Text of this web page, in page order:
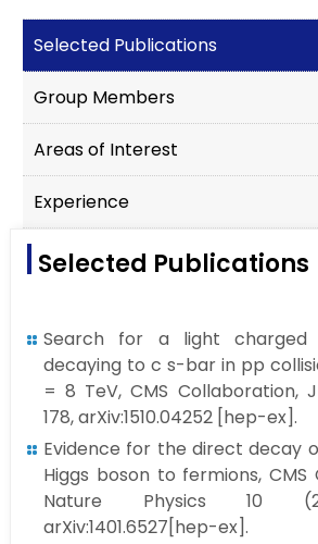
Selected Publications
Group Members
Areas of Interest
Experience
Selected Publications
Search for a light charged
decaying to c s-bar in pp
= 8 TeV, CMS Collaboration,
178, arXiv:1510.04252 [hep-ex].
Evidence for the direct decay
Higgs boson to fermions, CMS
Nature Physics 10
arXiv:1401.6527[hep-ex].